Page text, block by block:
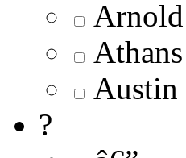
Arnold
Athans
Austin
?